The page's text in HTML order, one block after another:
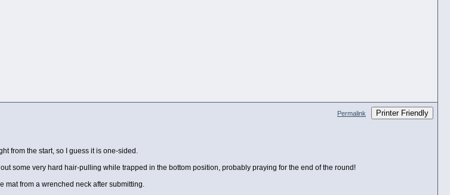
Permalink Printer Friendly
from the start, so I guess it is one-sided.
some very hard hair-pulling while trapped in the bottom position, probably praying for the end of the round!
mat from a wrenched neck after submitting.